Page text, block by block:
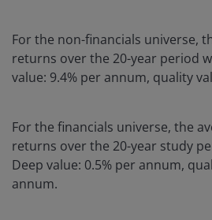
For the non-financials universe,
returns over the 20-year period
value: 9.4% per annum, quality
For the financials universe, the
returns over the 20-year study
Deep value: 0.5% per annum,
annum.